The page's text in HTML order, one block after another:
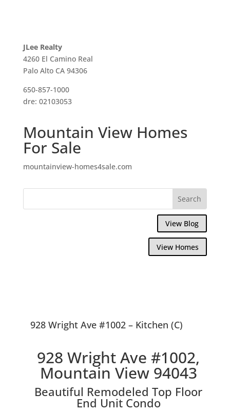
JLee Realty
4260 El Camino Real
Palo Alto CA 94306
650-857-1000
dre: 02103053
Mountain View Homes
For Sale
mountainview-homes4sale.com
View Blog
View Homes
928 Wright Ave #1002 – Kitchen (C)
928 Wright Ave #1002,
Mountain View 94043
Beautiful Remodeled Top Floor
End Unit Condo